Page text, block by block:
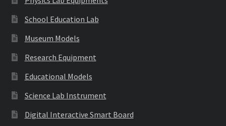
School Education Lab
Museum Models
Research Equipment
Educational Models
Science Lab Instrument
Digital Interactive Smart Board